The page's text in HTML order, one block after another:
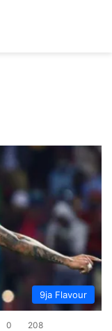
9ja Flavour
0 208